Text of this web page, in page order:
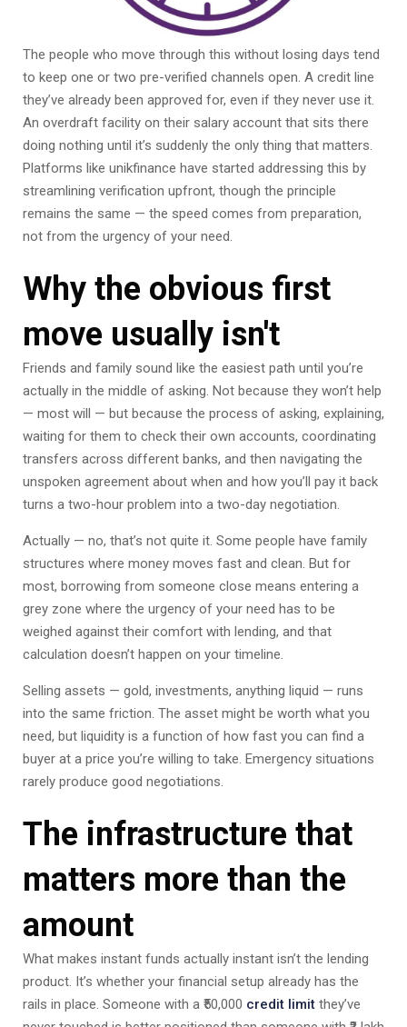
The people who move through this without losing days tend
to keep one or two pre-verified channels open. A credit line
they’ve already been approved for, even if they never use it.
An overdraft facility on their salary account that sits there
doing nothing until it’s suddenly the only thing that matters.
Platforms like unikfinance have started addressing this by
streamlining verification upfront, though the principle
remains the same — the speed comes from preparation,
not from the urgency of your need.
Why the obvious first
move usually isn't
Friends and family sound like the easiest path until you’re
actually in the middle of asking. Not because they won’t help
— most will — but because the process of asking, explaining,
waiting for them to check their own accounts, coordinating
transfers across different banks, and then navigating the
unspoken agreement about when and how you’ll pay it back
turns a two-hour problem into a two-day negotiation.
Actually — no, that’s not quite it. Some people have family
structures where money moves fast and clean. But for
most, borrowing from someone close means entering a
grey zone where the urgency of your need has to be
weighed against their comfort with lending, and that
calculation doesn’t happen on your timeline.
Selling assets — gold, investments, anything liquid — runs
into the same friction. The asset might be worth what you
need, but liquidity is a function of how fast you can find a
buyer at a price you’re willing to take. Emergency situations
rarely produce good negotiations.
The infrastructure that
matters more than the
amount
What makes instant funds actually instant isn’t the lending
product. It’s whether your financial setup already has the
rails in place. Someone with a ₹50,000 credit limit they’ve